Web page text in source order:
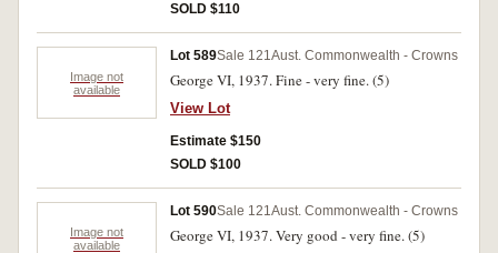
SOLD $110
Image not
available
Lot 589Sale 121Aust. Commonwealth - Crowns
George VI, 1937. Fine - very fine. (5)
View Lot
Estimate $150
SOLD $100
Image not
available
Lot 590Sale 121Aust. Commonwealth - Crowns
George VI, 1937. Very good - very fine. (5)